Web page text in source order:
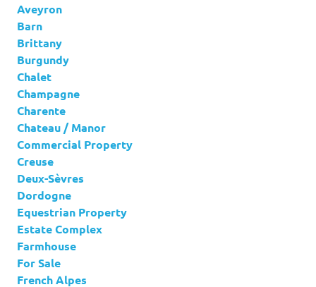
Aveyron
Barn
Brittany
Burgundy
Chalet
Champagne
Charente
Chateau / Manor
Commercial Property
Creuse
Deux-Sèvres
Dordogne
Equestrian Property
Estate Complex
Farmhouse
For Sale
French Alpes